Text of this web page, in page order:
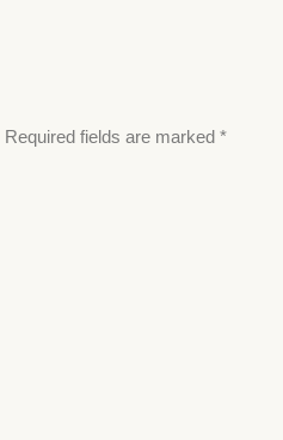
Required fields are marked *